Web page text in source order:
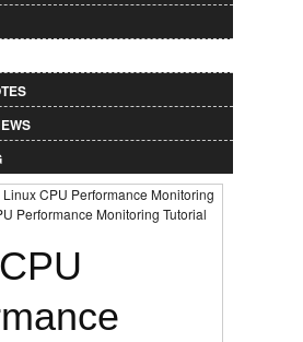
Linux CPU Performance Monitoring
Performance Monitoring Tutorial